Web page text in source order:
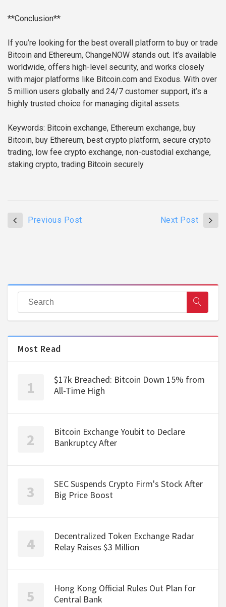
**Conclusion**
If you’re looking for the best overall platform to buy or trade
Bitcoin and Ethereum, ChangeNOW stands out. It’s available
worldwide, offers high-level security, and works closely
with major platforms like Bitcoin.com and Exodus. With over
5 million users globally and 24/7 customer support, it’s a
highly trusted choice for managing digital assets.
Keywords: Bitcoin exchange, Ethereum exchange, buy
Bitcoin, buy Ethereum, best crypto platform, secure crypto
trading, low fee crypto exchange, non-custodial exchange,
staking crypto, trading Bitcoin securely
Previous Post Next Post
Most Read
$17k Breached: Bitcoin Down 15% from
All-Time High
Bitcoin Exchange Youbit to Declare
Bankruptcy After
SEC Suspends Crypto Firm's Stock After
Big Price Boost
Decentralized Token Exchange Radar
Relay Raises $3 Million
Hong Kong Official Rules Out Plan for
Central Bank